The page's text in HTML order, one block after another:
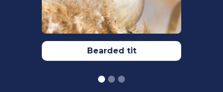
Benedict, J.H., Thomas, S. (2004) The
Continuum Encyclopaedia of Animal
Symbolism in Art. Continuum
International Publishing
Wesolowski, T. (1983) The breeding
Bearded tit